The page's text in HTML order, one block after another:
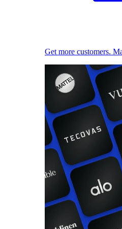
Get more customers.